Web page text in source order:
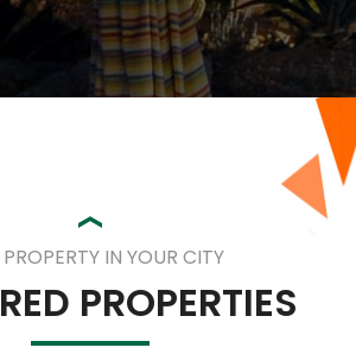
IN YOUR CITY
PROPERTIES